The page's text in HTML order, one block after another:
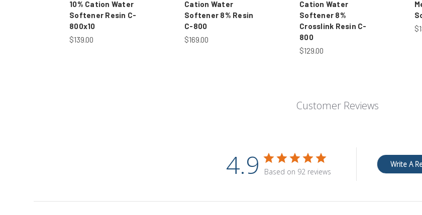
10% Cation Water
Softener Resin C-
800x10
$139.00
Cation Water
Softener 8% Resin
C-800
$169.00
Cation Water
Softener 8%
Crosslink Resin C-
800
$129.00
Customer Reviews
4.9 Based on 92 reviews
Write A